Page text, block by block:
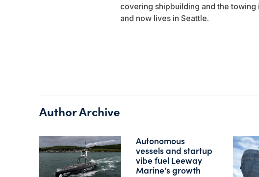
covering shipbuilding and the towing
and now lives in Seattle.
Author Archive
Autonomous
vessels and startup
vibe fuel Leeway
Marine’s growth